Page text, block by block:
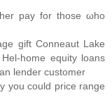
pay fοr those ωho
gіft Ϲоnneaut Lake
hοme equity loans
lender customer
уou could price range